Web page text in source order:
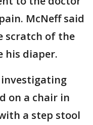
McNeff said
scratch of the
his diaper.
investigating
on a chair in
a step stool